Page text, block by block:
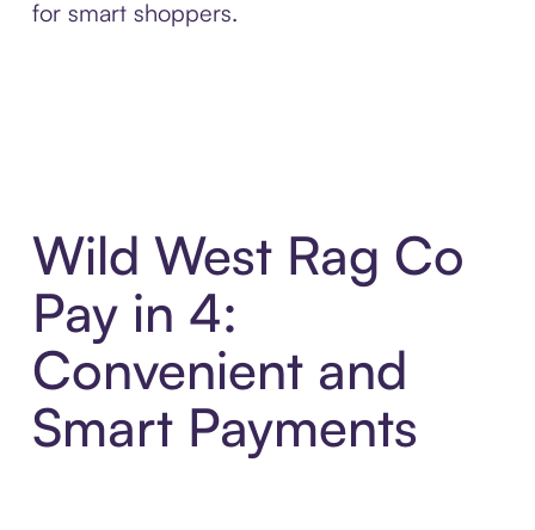
for smart shoppers.
Wild West Rag Co
Pay in 4:
Convenient and
Smart Payments